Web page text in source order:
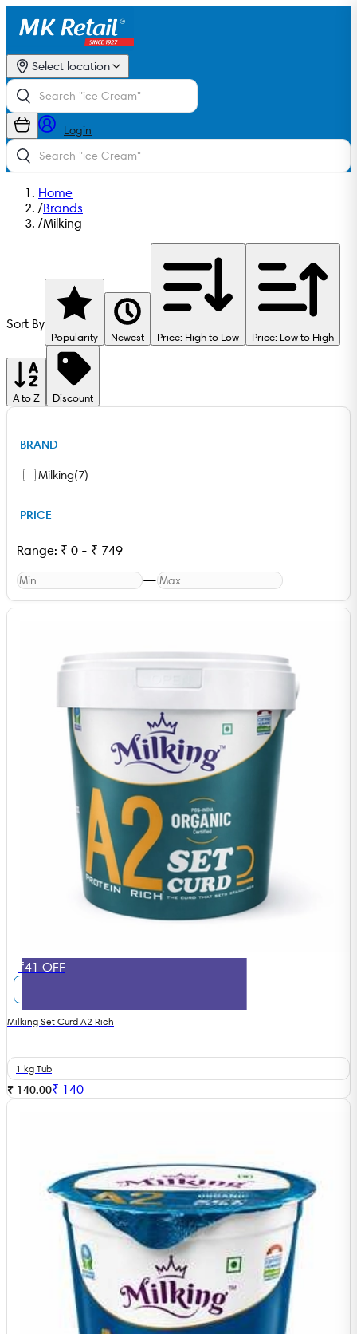
Select location
Login
Home
/Brands
/Milking
Sort By
Popularity Newest Price: High to Low Price: Low to High
A to Z Discount
BRAND
Milking(7)
PRICE
Range: ₹ 0 - ₹ 749
—
₹41 OFF
Milking Set Curd A2 Rich
1 kg Tub
₹ 140.00₹ 140